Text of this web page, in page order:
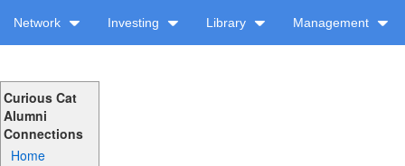
Network Investing Library Management
Curious Cat
Alumni
Connections
Home